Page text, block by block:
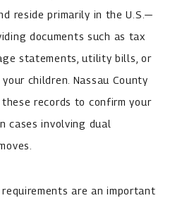
reside primarily in the U.S.—
documents such as tax
statements, utility bills, or
children. Nassau County
records to confirm your
cases involving dual
are an important